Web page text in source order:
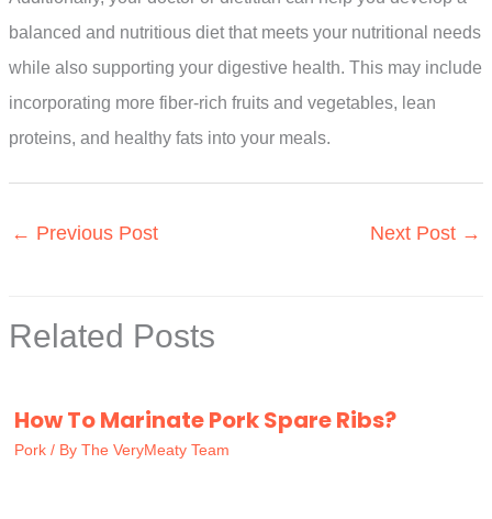
balanced and nutritious diet that meets your nutritional needs
while also supporting your digestive health. This may include
incorporating more fiber-rich fruits and vegetables, lean
proteins, and healthy fats into your meals.
← Previous Post Next Post →
Related Posts
How To Marinate Pork Spare Ribs?
Pork / By The VeryMeaty Team